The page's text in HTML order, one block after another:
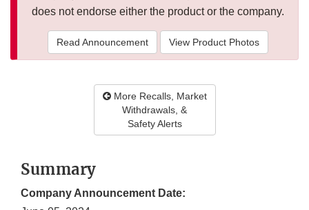
does not endorse either the product or the company.
Read Announcement View Product Photos
More Recalls, Market
Withdrawals, &
Safety Alerts
Summary
Company Announcement Date: